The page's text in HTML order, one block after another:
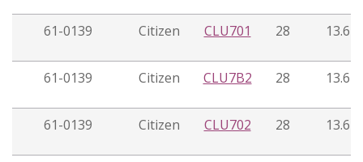
61-0139 Citizen CLU701 28 13.6
61-0139 Citizen CLU7B2 28 13.6
61-0139 Citizen CLU702 28 13.6